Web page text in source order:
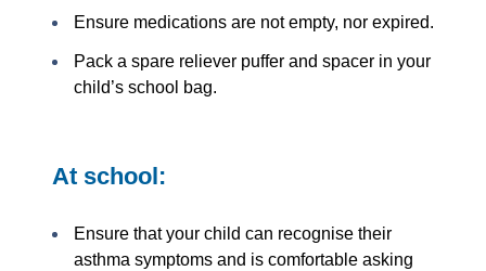
Ensure medications are not empty, nor expired.
Pack a spare reliever puffer and spacer in your
child’s school bag.
At school:
Ensure that your child can recognise their
asthma symptoms and is comfortable asking